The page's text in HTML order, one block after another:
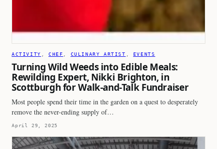
ACTIVITY , CHEF CULINARY ARTIST EVENTS
Turning Wild Weeds into Edible Meals:
Rewilding Expert, Nikki Brighton, in
Scottburgh for Walk-and-Talk Fundraiser
Most people spend their time in the garden on a quest to desperately
remove the never-ending supply of…
April 29, 2025